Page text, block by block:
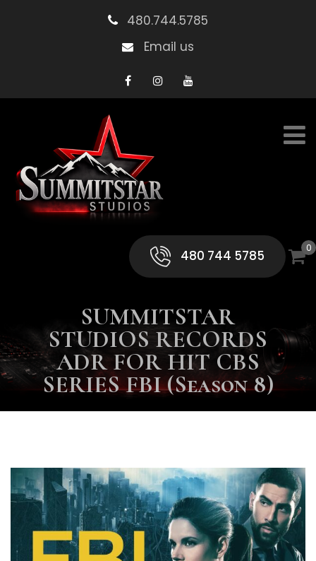
480.744.5785
Email us
480 744 5785 0
SUMMITSTAR
STUDIOS RECORDS
ADR FOR HIT CBS
SERIES FBI (Season 8)